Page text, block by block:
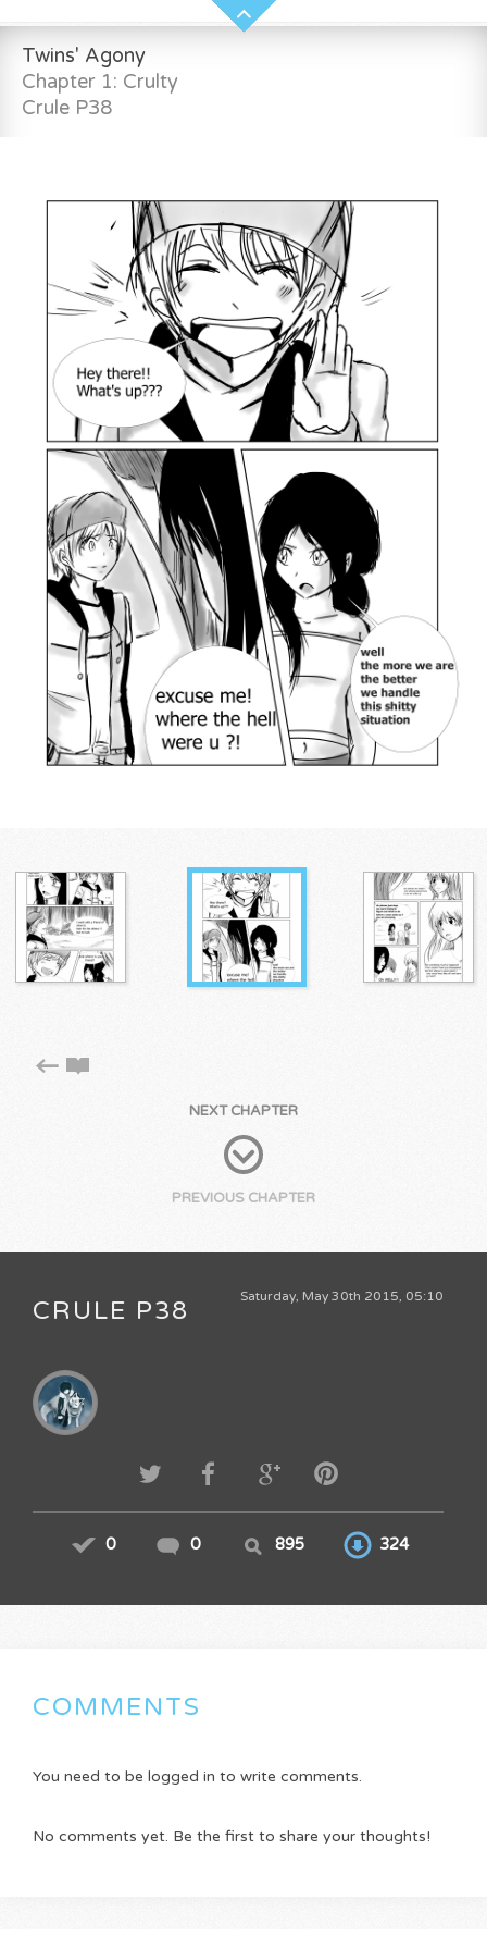
Twins' Agony
Chapter 1: Crulty
Crule P38
NEXT CHAPTER
PREVIOUS CHAPTER
Saturday, May 30th 2015, 05:10
CRULE P38
0 0 895 324
COMMENTS
You need to be logged in to write comments.
No comments yet. Be the first to share your thoughts!